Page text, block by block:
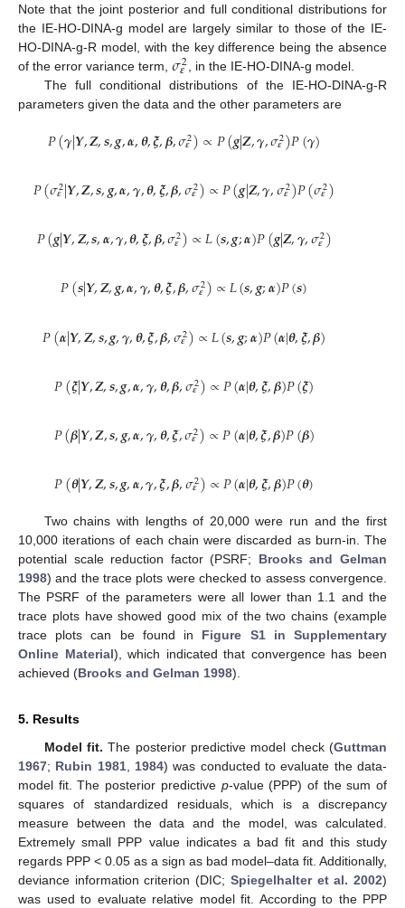
Note that the joint posterior and full conditional distributions for
the IE-HO-DINA-g model are largely similar to those of the IE-
HO-DINA-g-R model, with the key difference being the absence
of the error variance term, 𝜎2
𝜺
, in the IE-HO-DINA-g model.
The full conditional distributions of the IE-HO-DINA-g-R
parameters given the data and the other parameters are
𝑃(𝜸|𝒀,𝒁,𝒔,𝒈,𝜶,𝜽,𝝃,𝜷,𝜎2
𝜺)∝𝑃(𝒈|𝒁,𝜸,𝜎2
𝜺)𝑃(𝜸)
𝑃(𝜎2
𝜺|𝒀,𝒁,𝒔,𝒈,𝜶,𝜸,𝜽,𝝃,𝜷,𝜎2
𝜺)∝𝑃(𝒈|𝒁,𝜸,𝜎2
𝜺)𝑃(𝜎2
𝜺)
𝑃(𝒈|𝒀,𝒁,𝒔,𝜶,𝜸,𝜽,𝝃,𝜷,𝜎2
𝜺)∝𝐿(𝒔,𝒈;𝜶)𝑃(𝒈|𝒁,𝜸,𝜎2
𝜺)
𝑃(𝒔|𝒀,𝒁,𝒈,𝜶,𝜸,𝜽,𝝃,𝜷,𝜎2
𝜺)∝𝐿(𝒔,𝒈;𝜶)𝑃(𝒔)
𝑃(𝜶|𝒀,𝒁,𝒔,𝒈,𝜸,𝜽,𝝃,𝜷,𝜎2
𝜺)∝𝐿(𝒔,𝒈;𝜶)𝑃(𝜶|𝜽,𝝃,𝜷)
𝑃(𝝃|𝒀,𝒁,𝒔,𝒈,𝜶,𝜸,𝜽,𝜷,𝜎2
𝜺)∝𝑃(𝜶|𝜽,𝝃,𝜷)𝑃(𝝃)
𝑃(𝜷|𝒀,𝒁,𝒔,𝒈,𝜶,𝜸,𝜽,𝝃,𝜎2
𝜺)∝𝑃(𝜶|𝜽,𝝃,𝜷)𝑃(𝜷)
𝑃(𝜽|𝒀,𝒁,𝒔,𝒈,𝜶,𝜸,𝝃,𝜷,𝜎2
𝜺)∝𝑃(𝜶|𝜽,𝝃,𝜷)𝑃(𝜽)
Two chains with lengths of 20,000 were run and the first
10,000 iterations of each chain were discarded as burn-in. The
potential scale reduction factor (PSRF; Brooks and Gelman
1998) and the trace plots were checked to assess convergence.
The PSRF of the parameters were all lower than 1.1 and the
trace plots have showed good mix of the two chains (example
trace plots can be found in Figure S1 in Supplementary
Online Material), which indicated that convergence has been
achieved (Brooks and Gelman 1998).
5. Results
Model fit. The posterior predictive model check (Guttman
1967; Rubin 1981, 1984) was conducted to evaluate the data-
model fit. The posterior predictive p-value (PPP) of the sum of
squares of standardized residuals, which is a discrepancy
measure between the data and the model, was calculated.
Extremely small PPP value indicates a bad fit and this study
regards PPP < 0.05 as a sign as bad model–data fit. Additionally,
deviance information criterion (DIC; Spiegelhalter et al. 2002)
was used to evaluate relative model fit. According to the PPP